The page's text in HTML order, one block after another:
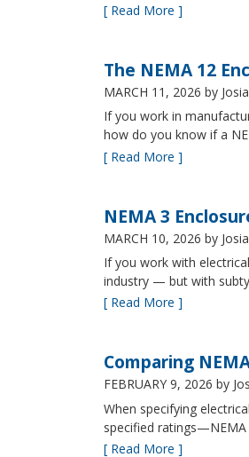
[ Read More ]
The NEMA 12
MARCH 11, 2026 by
If you work in
how do you know if a
[ Read More ]
NEMA 3
MARCH 10, 2026 by
If you work with
industry — but with
[ Read More ]
Comparing
FEBRUARY 9, 2026 by
When specifying
specified
[ Read More ]